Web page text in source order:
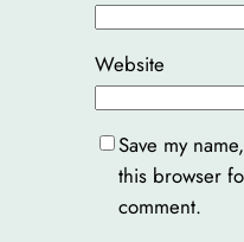
Website
Save my
this browser
comment.